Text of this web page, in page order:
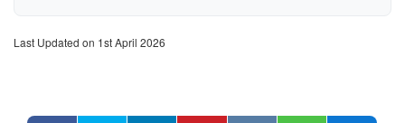
Last Updated on 1st April 2026